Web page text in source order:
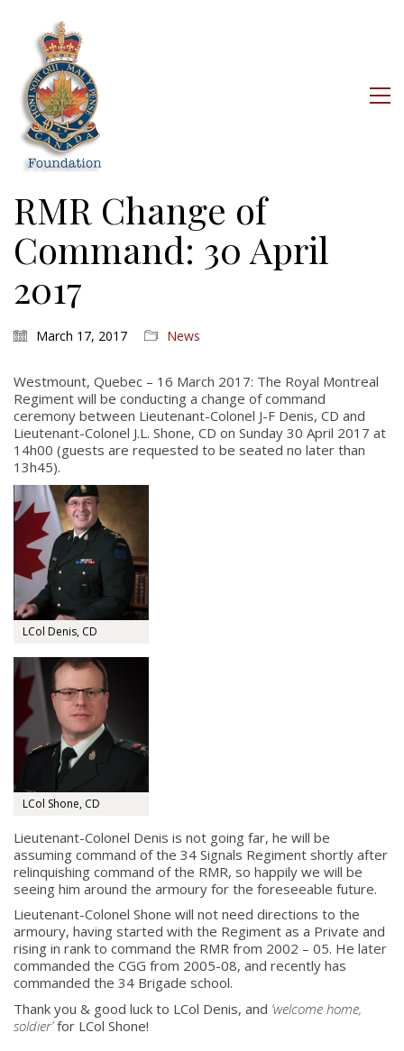
RMR Change of
Command: 30 April
2017
March 17, 2017 News
Westmount, Quebec – 16 March 2017: The Royal Montreal
Regiment will be conducting a change of command
ceremony between Lieutenant-Colonel J-F Denis, CD and
Lieutenant-Colonel J.L. Shone, CD on Sunday 30 April 2017 at
14h00 (guests are requested to be seated no later than
13h45).
LCol Denis, CD
LCol Shone, CD
Lieutenant-Colonel Denis is not going far, he will be
assuming command of the 34 Signals Regiment shortly after
relinquishing command of the RMR, so happily we will be
seeing him around the armoury for the foreseeable future.
Lieutenant-Colonel Shone will not need directions to the
armoury, having started with the Regiment as a Private and
rising in rank to command the RMR from 2002 – 05. He later
commanded the CGG from 2005-08, and recently has
commanded the 34 Brigade school.
Thank you & good luck to LCol Denis, and ‘welcome home,
soldier’for LCol Shone!
About
About
Colours
History
History